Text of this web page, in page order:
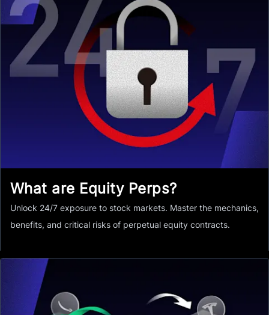
What are Equity Perps?
Unlock 24/7 exposure to stock markets. Master the mechanics,
benefits, and critical risks of perpetual equity contracts.